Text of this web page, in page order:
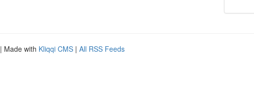
| Made with Kliqqi CMS | All RSS Feeds